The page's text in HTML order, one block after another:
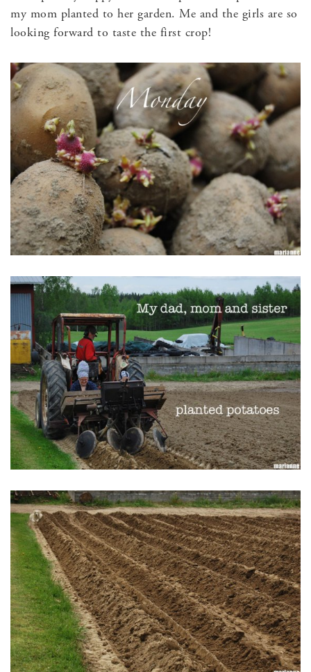
my mom planted to her garden. Me and the girls are so
looking forward to taste the first crop!